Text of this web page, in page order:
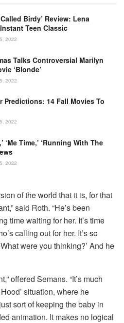
Birdy’ Review: Lena
Teen Classic
2022
Talks Controversial Marilyn
‘Blonde’
2022
Predictions: 14 Fall Movies To
2022
‘Me Time,’ ‘Running With The
2022
of the world that it is, for that
said Roth. “He’s been
time waiting for her. It’s time
calling out for her. It’s so
were you thinking?’ And he
offered Semans. “It’s much
situation, where he
sort of keeping the baby in
animation. It makes no logical